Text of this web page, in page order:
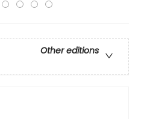
Other editions